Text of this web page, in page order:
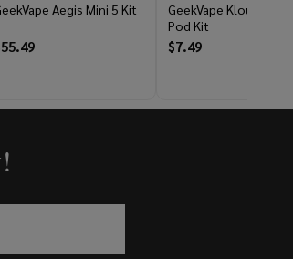
Aegis Mini 5 Kit
GeekVape Kloud 10ML
Pod Kit
$7.49